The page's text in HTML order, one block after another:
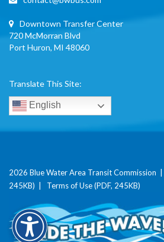
Downtown Transfer Center
720 McMorran Blvd
Port Huron, MI 48060
Translate This Site:
English
2026 Blue Water Area Transit Commission |
245KB)
Terms of Use (PDF, 245KB)